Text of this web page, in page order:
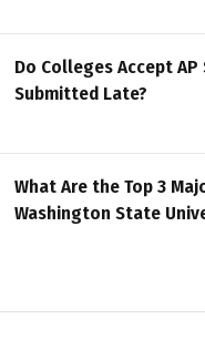
Do Colleges Accept AP
Submitted Late?
What Are the Top 3
Washington State